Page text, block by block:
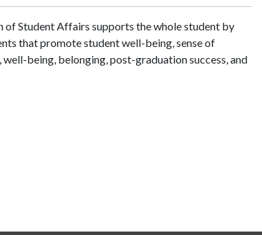
of Student Affairs supports the whole student by
that promote student well-being, sense of
being, belonging, post-graduation success, and